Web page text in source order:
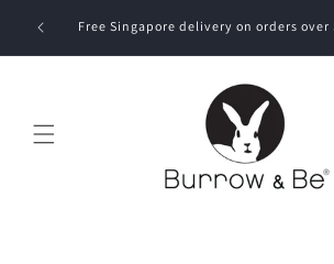
content
SGD Free Singapore delivery on orders over